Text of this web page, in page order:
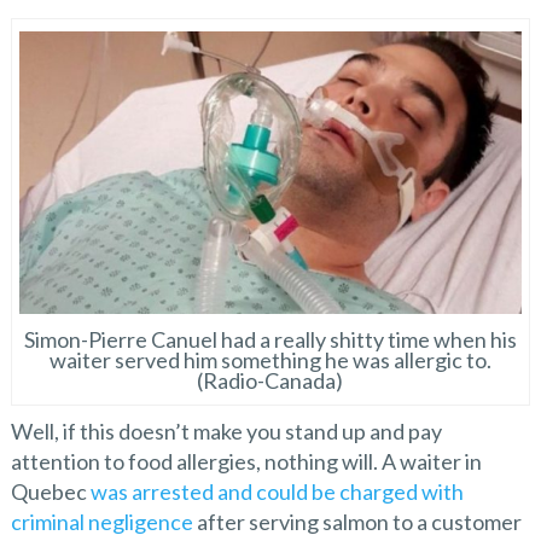
Simon-Pierre Canuel had a really shitty time when his
waiter served him something he was allergic to.
(Radio-Canada)
Well, if this doesn’t make you stand up and pay
attention to food allergies, nothing will. A waiter in
Quebecwas arrested and could be charged with
criminal negligence after serving salmon to a customer